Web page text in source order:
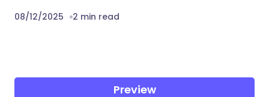
08/12/2025 2 min read